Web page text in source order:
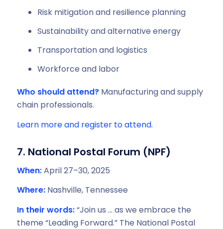
Risk mitigation and resilience planning
Sustainability and alternative energy
Transportation and logistics
Workforce and labor
Who should attend?Manufacturing and supply
chain professionals.
Learn more and register to attend.
7. National Postal Forum (NPF)
When:April 27–30, 2025
Where:Nashville, Tennessee
In their words:“Join us … as we embrace the
theme “Leading Forward.” The National Postal